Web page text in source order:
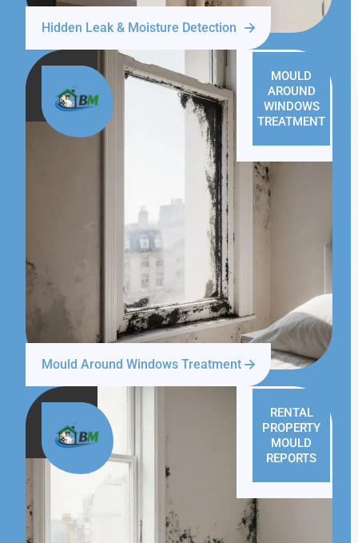
Hidden Leak & Moisture Detection
MOULD
AROUND
WINDOWS
TREATMENT
Mould Around Windows Treatment
RENTAL
PROPERTY
MOULD
REPORTS